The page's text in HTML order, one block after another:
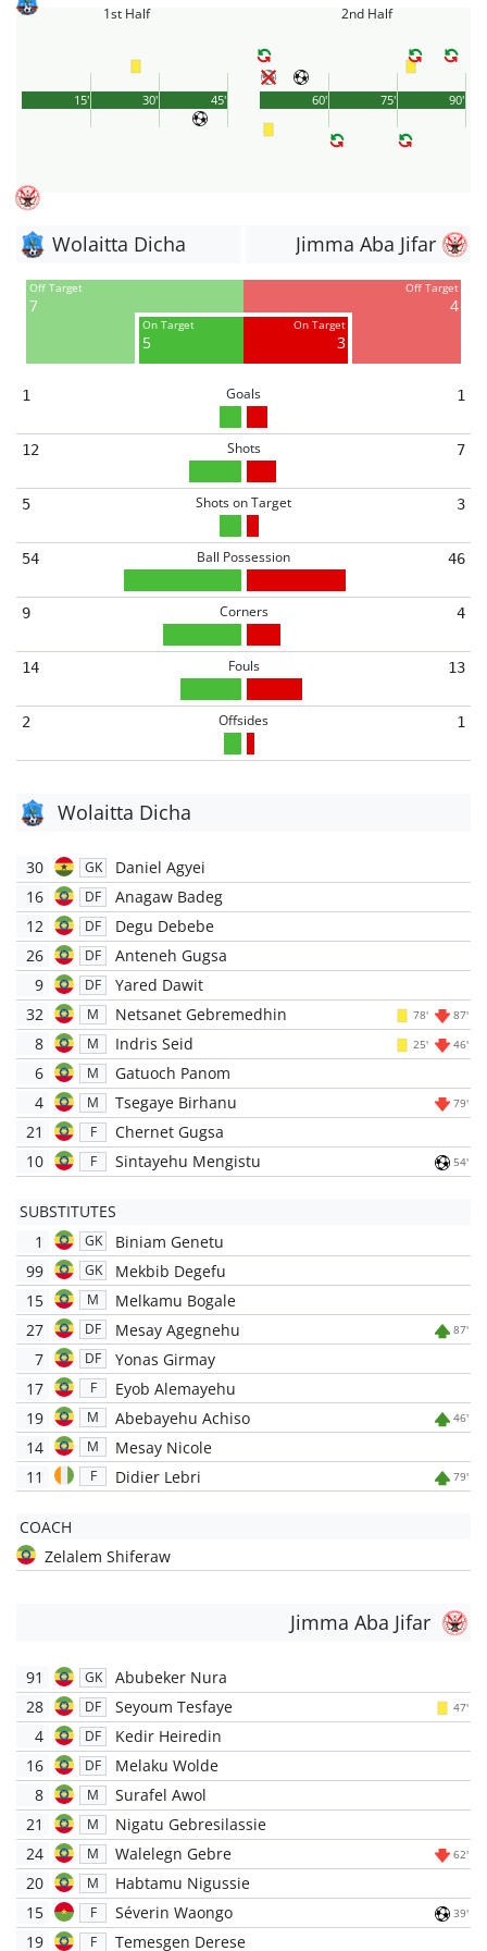
1st Half
45'
15' 30'
2nd Half
90'
60' 75'
Wolaitta Dicha Jimma Aba Jifar
Off Target
7
On Target
5
On Target
3
Off Target
4
1 Goals 1
12 Shots 7
5 Shots on Target 3
54 Ball Possession 46
9 Corners 4
14 Fouls 13
2 Offsides 1
Wolaitta Dicha
30 GK
Daniel Agyei
16
DF
Anagaw Badeg
12
DF
Degu Debebe
26
DF
Anteneh Gugsa
9
DF
Yared Dawit
32
M Netsanet Gebremedhin 78' 87'
8 M Indris Seid 25' 46'
6 M
Gatuoch Panom
4
M Tsegaye Birhanu 79'
21 F
Chernet Gugsa
10
F Sintayehu Mengistu 54'
SUBSTITUTES
1
GK
Biniam Genetu
99
GK
Mekbib Degefu
15
M
Melkamu Bogale
27
DF Mesay Agegnehu 87'
7 DF
Yonas Girmay
17
F
Eyob Alemayehu
19
M Abebayehu Achiso 46'
14 M
Mesay Nicole
11
F Didier Lebri 79'
COACH
Zelalem Shiferaw
Jimma Aba Jifar
91 GK
Abubeker Nura
28
DF Seyoum Tesfaye 47'
4 DF
Kedir Heiredin
16
DF
Melaku Wolde
8
M
Surafel Awol
21
M
Nigatu Gebresilassie
24
M Walelegn Gebre 62'
20 M
Habtamu Nigussie
15
F Séverin Waongo 39'
19 F Temesgen Derese